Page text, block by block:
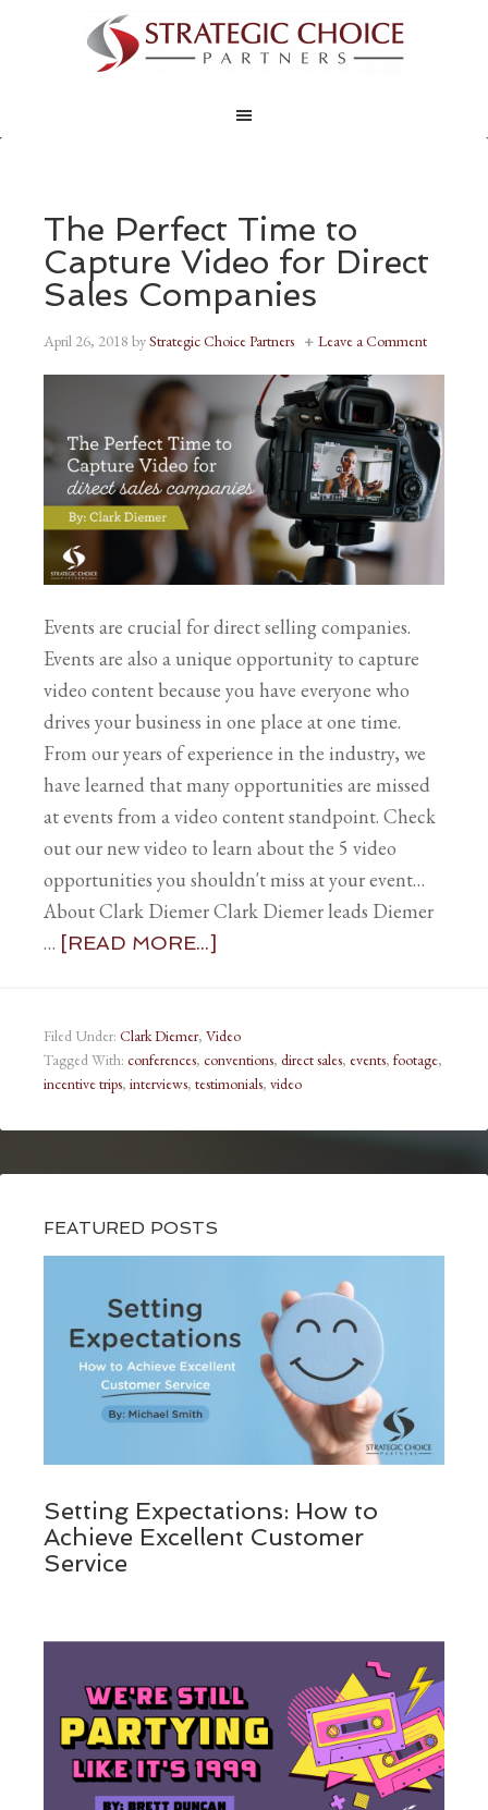
The Perfect Time to
Capture Video for Direct
Sales Companies
April 26, 2018 byStrategic Choice Partners Leave a Comment
Events are crucial for direct selling companies.
Events are also a unique opportunity to capture
video content because you have everyone who
drives your business in one place at one time.
From our years of experience in the industry, we
have learned that many opportunities are missed
at events from a video content standpoint. Check
out our new video to learn about the 5 video
opportunities you shouldn't miss at your event…
About Clark Diemer Clark Diemer leads Diemer
… [READ MORE...]
Filed Under: Clark Diemer, Video
Tagged With: conferences, conventions, direct sales, events, footage,
incentive trips, interviews, testimonials, video
FEATURED POSTS
Setting Expectations: How to
Achieve Excellent Customer
Service